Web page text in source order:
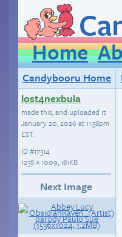
Home
Candybooru Home
lost4nexbula
made this, and uploaded it
January 20, 2026 at 11:58pm
EST.
ID#17314
1238 × 1009, 181KB
Next Image